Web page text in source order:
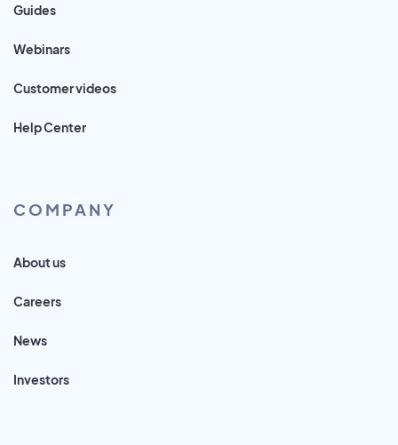
Guides
Webinars
Customer videos
Help Center
COMPANY
About us
Careers
News
Investors